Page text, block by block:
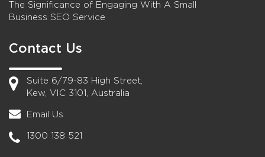
The Significance of Engaging With A Small
Business SEO Service
Contact Us
Suite 6/79-83 High Street,
Kew, VIC 3101, Australia
Email Us
1300 138 521